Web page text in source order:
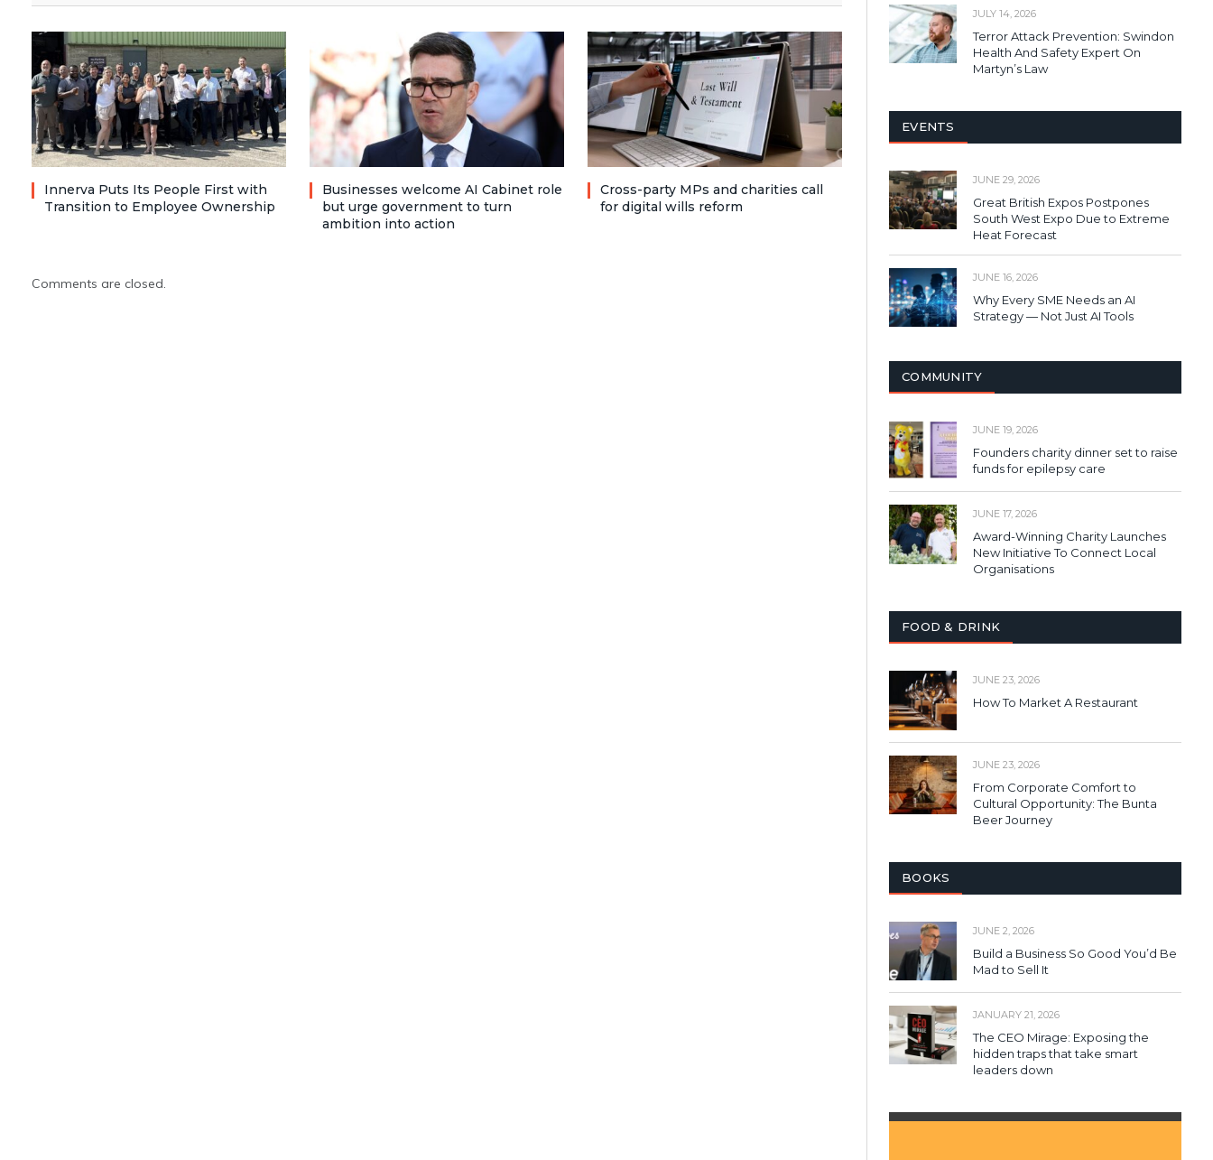
Innerva Puts Its People First with
Transition to Employee Ownership
Businesses welcome AI Cabinet role
but urge government to turn
ambition into action
Cross-party MPs and charities call
for digital wills reform
Comments are closed.
JULY 14, 2026
Terror Attack Prevention: Swindon
Health And Safety Expert On
Martyn’s Law
EVENTS
JUNE 29, 2026
Great British Expos Postpones
South West Expo Due to Extreme
Heat Forecast
JUNE 16, 2026
Why Every SME Needs an AI
Strategy — Not Just AI Tools
COMMUNITY
JUNE 19, 2026
Founders charity dinner set to raise
funds for epilepsy care
JUNE 17, 2026
Award-Winning Charity Launches
New Initiative To Connect Local
Organisations
FOOD & DRINK
JUNE 23, 2026
How To Market A Restaurant
JUNE 23, 2026
From Corporate Comfort to
Cultural Opportunity: The Bunta
Beer Journey
BOOKS
JUNE 2, 2026
Build a Business So Good You’d Be
Mad to Sell It
JANUARY 21, 2026
The CEO Mirage: Exposing the
hidden traps that take smart
leaders down